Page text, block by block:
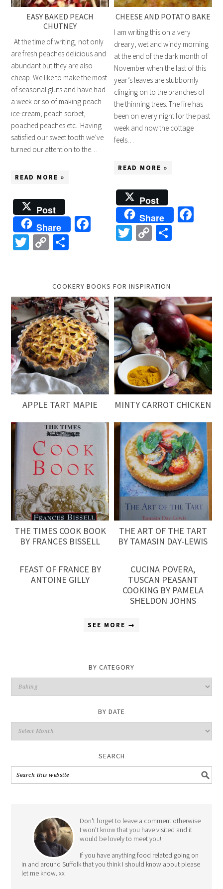
EASY BAKED PEACH
CHUTNEY
At the time of writing, not only
are fresh peaches delicious and
abundant but they are also
cheap. We like to make the most
of seasonal gluts and have had
a week or so of making peach
ice-cream, peach sorbet,
poached peaches etc.. Having
satisfied our sweet tooth we’ve
turned our attention to the…
READ MORE »
Post
Share
Facebook
Twitter
Copy
CHEESE AND POTATO BAKE
I am writing this on a very
dreary, wet and windy morning
at the end of the dark month of
November when the last of this
year’s leaves are stubbornly
clinging on to the branches of
the thinning trees. The fire has
been on every night for the past
week and now the cottage
feels…
READ MORE »
Post
Share
Twitter
Copy
COOKERY BOOKS FOR INSPIRATION
APPLE TART MAPIE MINTY CARROT CHICKEN
THE TIMES COOK BOOK
BY FRANCES BISSELL
THE ART OF THE TART
BY TAMASIN DAY-LEWIS
FEAST OF FRANCE BY
ANTOINE GILLY
CUCINA POVERA,
TUSCAN PEASANT
COOKING BY PAMELA
SHELDON JOHNS
SEE MORE →
BY CATEGORY
Category
BY DATE
Date
SEARCH
Don't forget to leave a comment otherwise
I won't know that you have visited and it
would be lovely to meet you!
If you have anything food related going on
in and around Suffolk that you think I should know about please
let me know. xx